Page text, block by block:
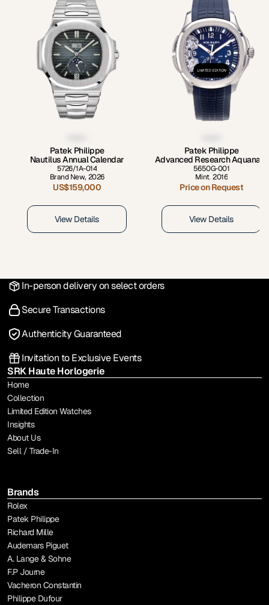
Patek Philippe
Nautilus Annual Calendar
5726/1A-014
Brand New, 2026
US$159,000
View Details
LIMITED EDITION
Patek Philippe
Advanced Research Aquanaut
5650G-001
Mint, 2016
Price on Request
View Details
In-person delivery on select orders
Secure Transactions
Authenticity Guaranteed
Invitation to Exclusive Events
SRK Haute Horlogerie
Home
Collection
Limited Edition Watches
Insights
About Us
Sell / Trade-In
Brands
Rolex
Patek Philippe
Richard Mille
Audemars Piguet
A. Lange & Sohne
F.P Journe
Vacheron Constantin
Philippe Dufour